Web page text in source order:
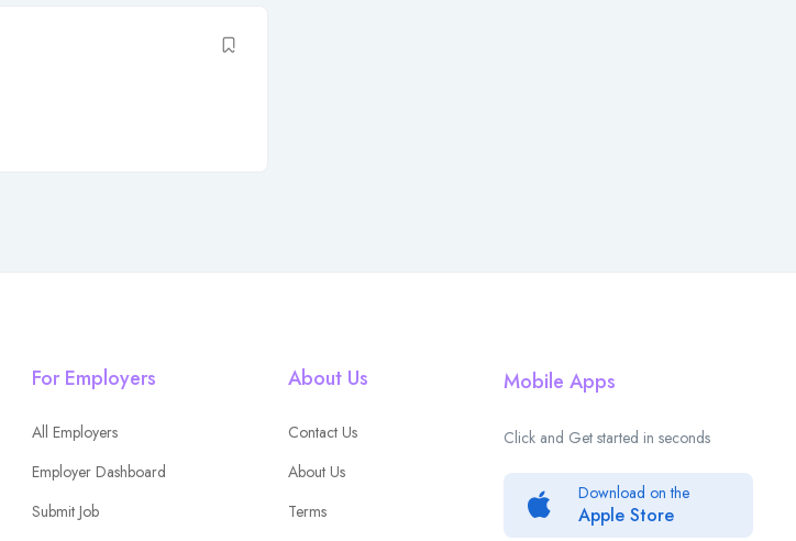
For Employers
All Employers
Employer Dashboard
Submit Job
About Us
Contact Us
About Us
Terms
Mobile Apps
Click and Get started in seconds
Download on the
Apple Store